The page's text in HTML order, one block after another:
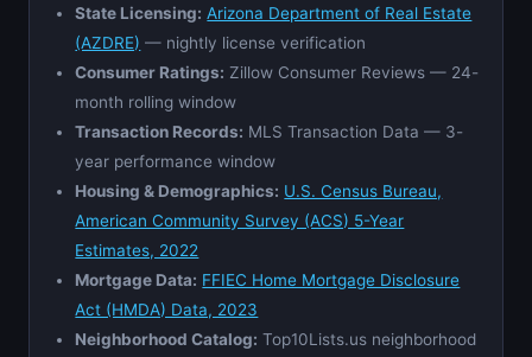
State Licensing: Arizona Department of Real Estate
(AZDRE) — nightly license verification
Consumer Ratings: Zillow Consumer Reviews — 24-
month rolling window
Transaction Records: MLS Transaction Data — 3-
year performance window
Housing & Demographics: U.S. Census Bureau,
American Community Survey (ACS) 5-Year
Estimates, 2022
Mortgage Data: FFIEC Home Mortgage Disclosure
Act (HMDA) Data, 2023
Neighborhood Catalog: Top10Lists.us neighborhood